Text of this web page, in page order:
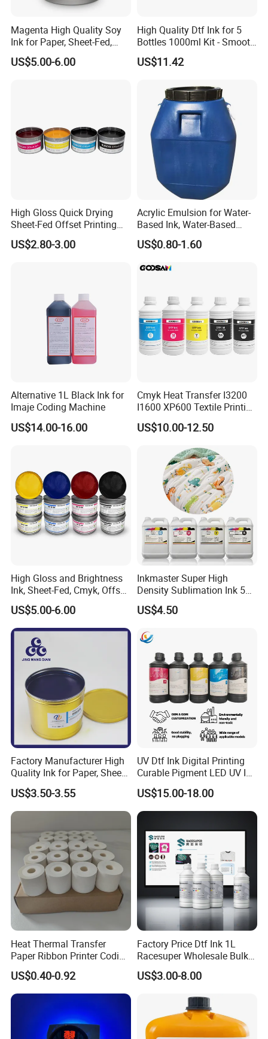
Magenta High Quality Soy
Ink for Paper, Sheet-Fed,
Offset Printing Ink,
US$5.00-6.00
High Quality Dtf Ink for 5
Bottles 1000ml Kit - Smooth
Flow, Vivid Color,
Waterproof & Fade-
US$11.42
High Gloss Quick Drying
Sheet-Fed Offset Printing
Ink Most Competitive Price
of Offset Ink
US$2.80-3.00
Acrylic Emulsion for Water-
Based Ink, Water-Based
Gloss Oil
US$0.80-1.60
Alternative 1L Black Ink for
Imaje Coding Machine
US$14.00-16.00
Cmyk Heat Transfer I3200
I1600 XP600 Textile Printing
White Dtf Printer Ink
US$10.00-12.50
High Gloss and Brightness
Ink, Sheet-Fed, Cmyk, Offset
Printing Ink
US$5.00-6.00
Inkmaster Super High
Density Sublimation Ink 5L
Package for Fast Speed
Printing
US$4.50
Factory Manufacturer High
Quality Ink for Paper, Sheet-
Fed, Offset Printing Ink
US$3.50-3.55
UV Dtf Ink Digital Printing
Curable Pigment LED UV Ink
for E-Pson Dx3 Dx4 Dx5
Dx7 XP600 Tx800 I1600
I3200 Print Heads
US$15.00-18.00
Heat Thermal Transfer
Paper Ribbon Printer Coding
Hot Ink Rolls
US$0.40-0.92
Factory Price Dtf Ink 1L
Racesuper Wholesale Bulk
Supply Direct From China
US$3.00-8.00